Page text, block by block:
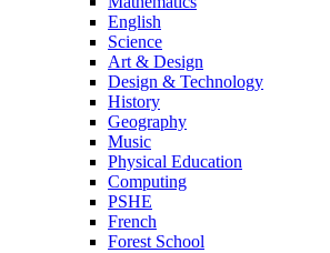
English
Science
Art & Design
Design & Technology
History
Geography
Music
Physical Education
Computing
PSHE
French
Forest School